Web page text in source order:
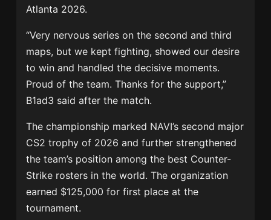
Atlanta 2026.
“Very nervous series on the second and third
maps, but we kept fighting, showed our desire
to win and handled the decisive moments.
Proud of the team. Thanks for the support,”
B1ad3 said after the match.
The championship marked NAVI’s second major
CS2 trophy of 2026 and further strengthened
the team’s position among the best Counter-
Strike rosters in the world. The organization
earned $125,000 for first place at the
tournament.